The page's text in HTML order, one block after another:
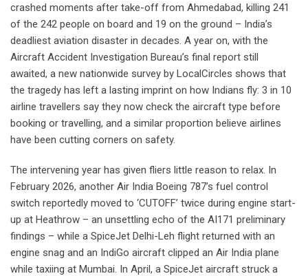
crashed moments after take-off from Ahmedabad, killing 241
of the 242 people on board and 19 on the ground – India’s
deadliest aviation disaster in decades. A year on, with the
Aircraft Accident Investigation Bureau’s final report still
awaited, a new nationwide survey by LocalCircles shows that
the tragedy has left a lasting imprint on how Indians fly: 3 in 10
airline travellers say they now check the aircraft type before
booking or travelling, and a similar proportion believe airlines
have been cutting corners on safety.
The intervening year has given fliers little reason to relax. In
February 2026, another Air India Boeing 787’s fuel control
switch reportedly moved to ‘CUTOFF’ twice during engine start-
up at Heathrow – an unsettling echo of the AI171 preliminary
findings – while a SpiceJet Delhi-Leh flight returned with an
engine snag and an IndiGo aircraft clipped an Air India plane
while taxiing at Mumbai. In April, a SpiceJet aircraft struck a